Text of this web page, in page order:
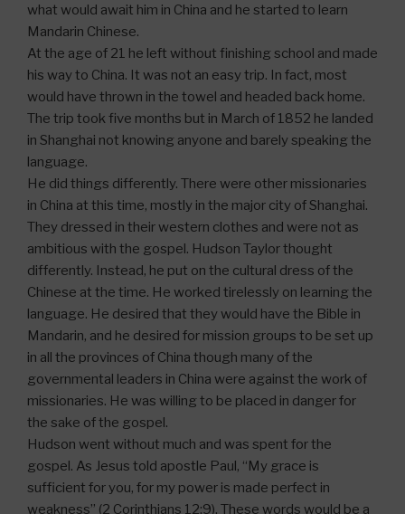
what would await him in China and he started to learn
Mandarin Chinese.
At the age of 21 he left without finishing school and made
his way to China. It was not an easy trip. In fact, most
would have thrown in the towel and headed back home.
The trip took five months but in March of 1852 he landed
in Shanghai not knowing anyone and barely speaking the
language.
He did things differently. There were other missionaries
in China at this time, mostly in the major city of Shanghai.
They dressed in their western clothes and were not as
ambitious with the gospel. Hudson Taylor thought
differently. Instead, he put on the cultural dress of the
Chinese at the time. He worked tirelessly on learning the
language. He desired that they would have the Bible in
Mandarin, and he desired for mission groups to be set up
in all the provinces of China though many of the
governmental leaders in China were against the work of
missionaries. He was willing to be placed in danger for
the sake of the gospel.
Hudson went without much and was spent for the
gospel. As Jesus told apostle Paul, “My grace is
sufficient for you, for my power is made perfect in
weakness” (2 Corinthians 12:9). These words would be a